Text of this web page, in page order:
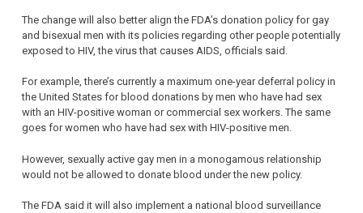
The change will also better align the FDA’s donation policy for gay
and bisexual men with its policies regarding other people potentially
exposed to HIV, the virus that causes AIDS, officials said.
For example, there’s currently a maximum one-year deferral policy in
the United States for blood donations by men who have had sex
with an HIV-positive woman or commercial sex workers. The same
goes for women who have had sex with HIV-positive men.
However, sexually active gay men in a monogamous relationship
would not be allowed to donate blood under the new policy.
The FDA said it will also implement a national blood surveillance